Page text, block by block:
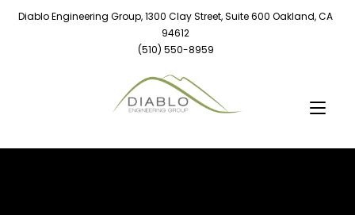
Diablo Engineering Group, 1300 Clay Street, Suite 600 Oakland, CA
94612
(510) 550-8959